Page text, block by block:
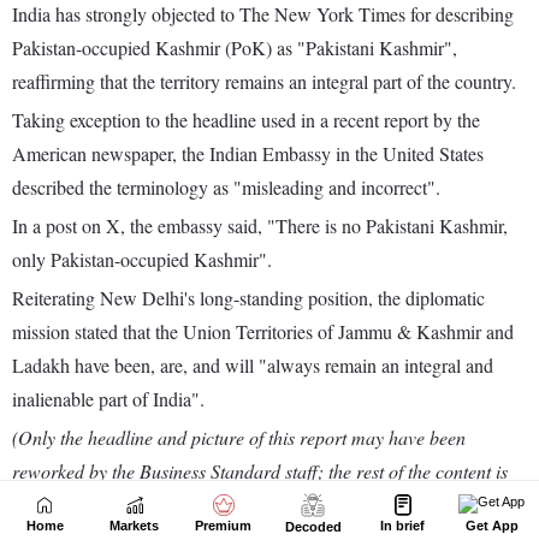
Home Markets Premium Decoded In brief Get App